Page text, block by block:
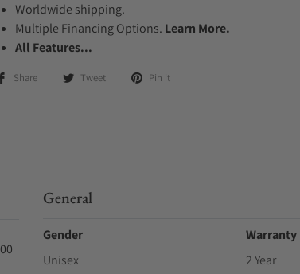
Worldwide shipping.
Multiple Financing Options. Learn More.
All Features...
Share Tweet Pin it
General
Gender
Unisex
Warranty
2 Year